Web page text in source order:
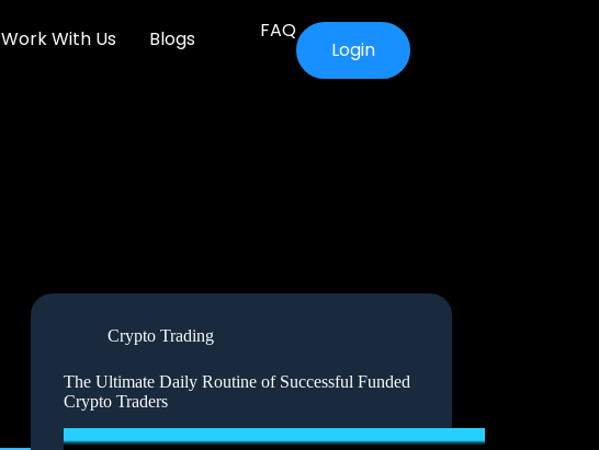
Work With Us
Blogs
FAQ
Login
Crypto Trading
The Ultimate Daily Routine of Successful Funded
Crypto Traders